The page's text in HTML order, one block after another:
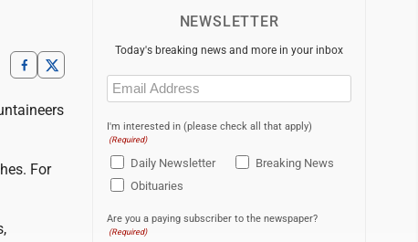
For
NEWSLETTER
Today's breaking news and more in your inbox
Email
(Required)
I'm interested in (please check all that apply)
(Required)
Daily Newsletter
Breaking News
Obituaries
Are you a paying subscriber to the newspaper?
(Required)